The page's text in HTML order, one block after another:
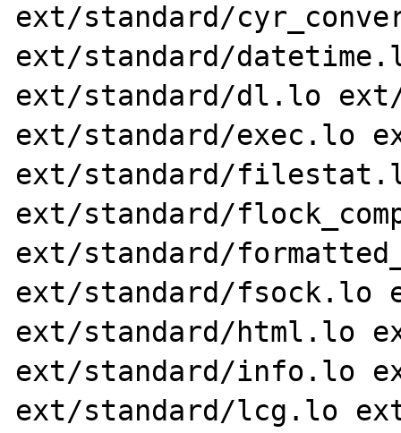
ext/standard/
ext/standard/
ext/standard/dl.lo
ext/standard/exec.lo
ext/standard/
ext/standard/
ext/standard/
ext/standard/fsock.lo
ext/standard/html.lo
ext/standard/info.lo
ext/standard/lcg.lo